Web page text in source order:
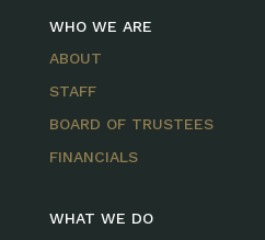
WHO WE ARE
ABOUT
STAFF
BOARD OF TRUSTEES
FINANCIALS
WHAT WE DO